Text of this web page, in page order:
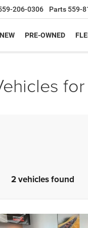
206-0306 Parts 559-
NEW PRE-OWNED
2 vehicles found